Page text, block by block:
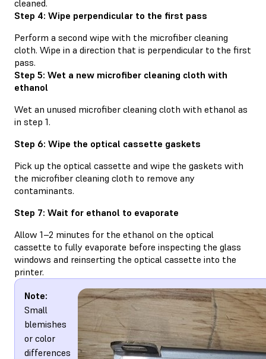
cleaned.
Step 4: Wipe perpendicular to the first pass
Perform a second wipe with the microfiber cleaning
cloth. Wipe in a direction that is perpendicular to the first
pass.
Step 5: Wet a new microfiber cleaning cloth with
ethanol
Wet an unused microfiber cleaning cloth with ethanol as
in step 1.
Step 6: Wipe the optical cassette gaskets
Pick up the optical cassette and wipe the gaskets with
the microfiber cleaning cloth to remove any
contaminants.
Step 7: Wait for ethanol to evaporate
Allow 1–2 minutes for the ethanol on the optical
cassette to fully evaporate before inspecting the glass
windows and reinserting the optical cassette into the
printer.
Note:
Small
blemishes
or color
differences